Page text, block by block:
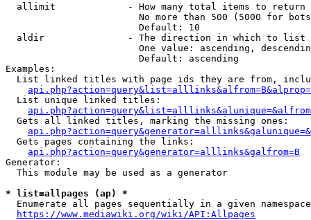
  allimit             - How many total items to return
No more than 500 (5000 for
                        Default: 10
  aldir               - The direction in which to list
One value: ascending,
                        Default: ascending
Examples:
List linked titles with page ids they are from,
  List unique linked titles:
  Gets all linked titles, marking the missing ones:
  Gets pages containing the links:
api.php?action=query&generator=alllinks&galfrom=B
Generator:
  This module may be used as a generator
* list=allpages (ap) *
Enumerate all pages sequentially in a given
https://www.mediawiki.org/wiki/API:Allpages